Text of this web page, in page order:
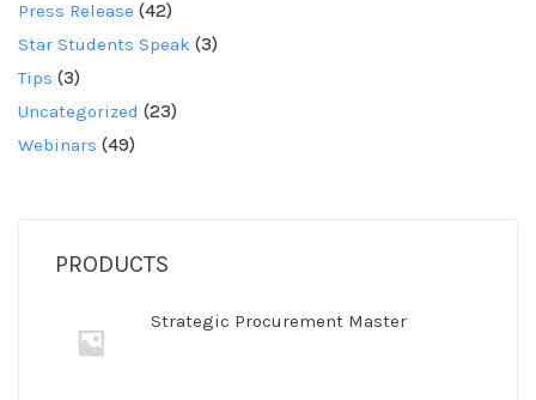
Press Release (42)
Star Students Speak (3)
Tips (3)
Uncategorized (23)
Webinars (49)
PRODUCTS
Strategic Procurement Master